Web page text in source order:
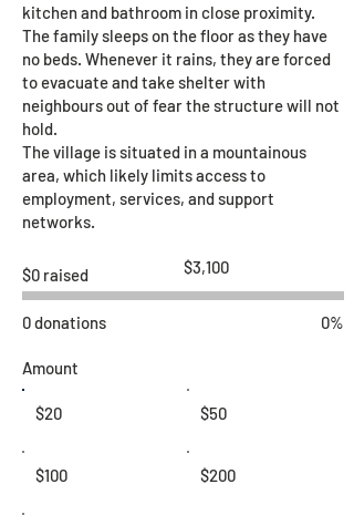
kitchen and bathroom in close proximity.
The family sleeps on the floor as they have
no beds. Whenever it rains, they are forced
to evacuate and take shelter with
neighbours out of fear the structure will not
hold.
The village is situated in a mountainous
area, which likely limits access to
employment, services, and support
networks.
$0 raised
Fundraising
goal:
$3,100
0 donations 0%
Amount
$20 $50
$100 $200